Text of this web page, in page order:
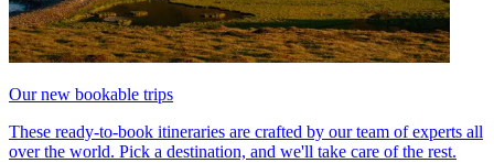
Our new bookable trips
These ready-to-book itineraries are crafted by our team of experts all
over the world. Pick a destination, and we'll take care of the rest.